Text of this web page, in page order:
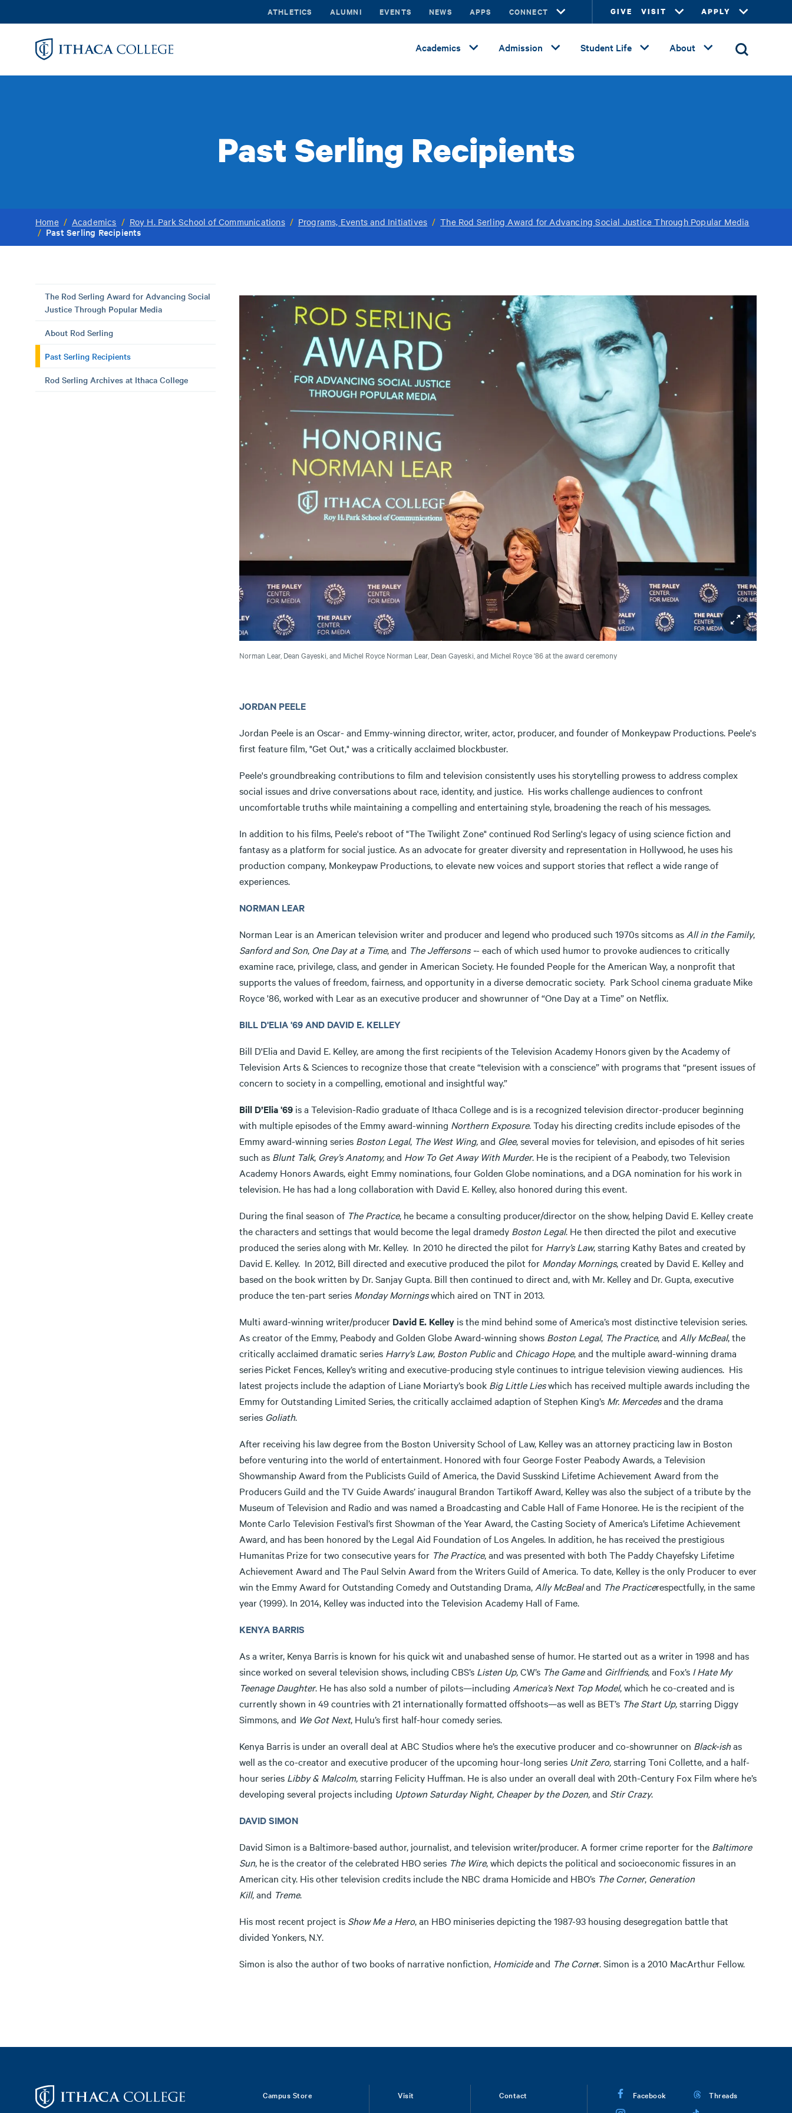
to
ATHLETICS ALUMNI EVENTS NEWS APPS CONNECT GIVE VISIT APPLY
Academics Admission Student Life About
Past Serling Recipients
Home / Academics / Roy H. Park School of Communications / Programs, Events and Initiatives / The Rod Serling Award for Advancing Social Justice Through Popular Media
/ Past Serling Recipients
The Rod Serling Award for Advancing Social
Justice Through Popular Media
About Rod Serling
Past Serling Recipients
Rod Serling Archives at Ithaca College
Norman Lear, Dean Gayeski, and Michel Royce Norman Lear, Dean Gayeski, and Michel Royce '86 at the award ceremony
JORDAN PEELE
Jordan Peele is an Oscar- and Emmy-winning director, writer, actor, producer, and founder of Monkeypaw Productions. Peele's
first feature film, "Get Out," was a critically acclaimed blockbuster.
Peele's groundbreaking contributions to film and television consistently uses his storytelling prowess to address complex
social issues and drive conversations about race, identity, and justice. His works challenge audiences to confront
uncomfortable truths while maintaining a compelling and entertaining style, broadening the reach of his messages.
In addition to his films, Peele's reboot of "The Twilight Zone" continued Rod Serling's legacy of using science fiction and
fantasy as a platform for social justice. As an advocate for greater diversity and representation in Hollywood, he uses his
production company, Monkeypaw Productions, to elevate new voices and support stories that reflect a wide range of
experiences.
NORMAN LEAR
Norman Lear is an American television writer and producer and legend who produced such 1970s sitcoms as All in the Family,
Sanford and Son, One Day at a Time, and The Jeffersons -- each of which used humor to provoke audiences to critically
examine race, privilege, class, and gender in American Society. He founded People for the American Way, a nonprofit that
supports the values of freedom, fairness, and opportunity in a diverse democratic society. Park School cinema graduate Mike
Royce '86, worked with Lear as an executive producer and showrunner of “One Day at a Time” on Netflix.
BILL D'ELIA '69 AND DAVID E. KELLEY
Bill D'Elia and David E. Kelley, are among the first recipients of the Television Academy Honors given by the Academy of
Television Arts & Sciences to recognize those that create “television with a conscience” with programs that “present issues of
concern to society in a compelling, emotional and insightful way.”
Bill D’Elia '69 is a Television-Radio graduate of Ithaca College and is is a recognized television director-producer beginning
with multiple episodes of the Emmy award-winning Northern Exposure. Today his directing credits include episodes of the
Emmy award-winning series Boston Legal, The West Wing,and Glee, several movies for television, and episodes of hit series
such as Blunt Talk, Grey’s Anatomy,and How To Get Away With Murder. He is the recipient of a Peabody, two Television
Academy Honors Awards, eight Emmy nominations, four Golden Globe nominations, and a DGA nomination for his work in
television. He has had a long collaboration with David E. Kelley, also honored during this event.
During the final season of The Practice, he became a consulting producer/director on the show, helping David E. Kelley create
the characters and settings that would become the legal dramedy Boston Legal. He then directed the pilot and executive
produced the series along with Mr. Kelley. In 2010 he directed the pilot for Harry’s Law, starring Kathy Bates and created by
David E. Kelley. In 2012, Bill directed and executive produced the pilot for Monday Mornings, created by David E. Kelley and
based on the book written by Dr. Sanjay Gupta. Bill then continued to direct and, with Mr. Kelley and Dr. Gupta, executive
produce the ten-part series Monday Morningswhich aired on TNT in 2013.
Multi award-winning writer/producer David E. Kelley is the mind behind some of America’s most distinctive television series.
As creator of the Emmy, Peabody and Golden Globe Award-winning shows Boston Legal, The Practice, and Ally McBeal, the
critically acclaimed dramatic series Harry’s Law, Boston Publicand Chicago Hope, and the multiple award-winning drama
series Picket Fences, Kelley’s writing and executive-producing style continues to intrigue television viewing audiences. His
latest projects include the adaption of Liane Moriarty’s book Big Little Lieswhich has received multiple awards including the
Emmy for Outstanding Limited Series, the critically acclaimed adaption of Stephen King’s Mr. Mercedesand the drama
series Goliath.
After receiving his law degree from the Boston University School of Law, Kelley was an attorney practicing law in Boston
before venturing into the world of entertainment. Honored with four George Foster Peabody Awards, a Television
Showmanship Award from the Publicists Guild of America, the David Susskind Lifetime Achievement Award from the
Producers Guild and the TV Guide Awards’ inaugural Brandon Tartikoff Award, Kelley was also the subject of a tribute by the
Museum of Television and Radio and was named a Broadcasting and Cable Hall of Fame Honoree. He is the recipient of the
Monte Carlo Television Festival’s first Showman of the Year Award, the Casting Society of America’s Lifetime Achievement
Award, and has been honored by the Legal Aid Foundation of Los Angeles. In addition, he has received the prestigious
Humanitas Prize for two consecutive years for The Practice, and was presented with both The Paddy Chayefsky Lifetime
Achievement Award and The Paul Selvin Award from the Writers Guild of America. To date, Kelley is the only Producer to ever
win the Emmy Award for Outstanding Comedy and Outstanding Drama, Ally McBealand The Practicerespectfully, in the same
year (1999). In 2014, Kelley was inducted into the Television Academy Hall of Fame.
KENYA BARRIS
As a writer, Kenya Barris is known for his quick wit and unabashed sense of humor. He started out as a writer in 1998 and has
since worked on several television shows, including CBS’s Listen Up,CW’s The Gameand Girlfriends,and Fox’s I Hate My
Teenage Daughter. He has also sold a number of pilots—including America’s Next Top Model, which he co-created and is
currently shown in 49 countries with 21 internationally formatted offshoots—as well as BET’s The Start Up,starring Diggy
Simmons, and We Got Next, Hulu’s first half-hour comedy series.
Kenya Barris is under an overall deal at ABC Studios where he’s the executive producer and co-showrunner on Black-ishas
well as the co-creator and executive producer of the upcoming hour-long series Unit Zero,starring Toni Collette, and a half-
hour series Libby & Malcolm,starring Felicity Huffman. He is also under an overall deal with 20th-Century Fox Film where he’s
developing several projects including Uptown Saturday Night, Cheaper by the Dozen,and Stir Crazy.
DAVID SIMON
David Simon is a Baltimore-based author, journalist, and television writer/producer. A former crime reporter for the Baltimore
Sun, he is the creator of the celebrated HBO series The Wire, which depicts the political and socioeconomic fissures in an
American city. His other television credits include the NBC drama Homicide and HBO’s The Corner, Generation
Kill,and Treme.
His most recent project is Show Me a Hero, an HBO miniseries depicting the 1987-93 housing desegregation battle that
divided Yonkers, N.Y.
Simon is also the author of two books of narrative nonfiction, Homicideand The Corner. Simon is a 2010 MacArthur Fellow.
Campus Store
Visit
Contact
Facebook
Threads